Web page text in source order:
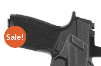
Sale!